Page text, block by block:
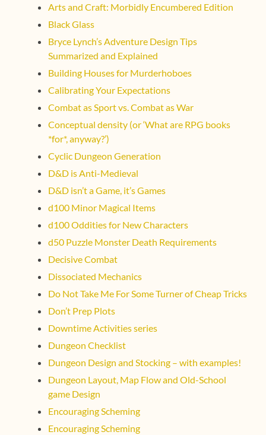
Arts and Craft: Morbidly Encumbered Edition
Black Glass
Bryce Lynch’s Adventure Design Tips
Summarized and Explained
Building Houses for Murderhoboes
Calibrating Your Expectations
Combat as Sport vs. Combat as War
Conceptual density (or ‘What are RPG books
*for*, anyway?’)
Cyclic Dungeon Generation
D&D is Anti-Medieval
D&D isn’t a Game, it’s Games
d100 Minor Magical Items
d100 Oddities for New Characters
d50 Puzzle Monster Death Requirements
Decisive Combat
Dissociated Mechanics
Do Not Take Me For Some Turner of Cheap Tricks
Don’t Prep Plots
Downtime Activities series
Dungeon Checklist
Dungeon Design and Stocking – with examples!
Dungeon Layout, Map Flow and Old-School
game Design
Encouraging Scheming
Encouraging Scheming